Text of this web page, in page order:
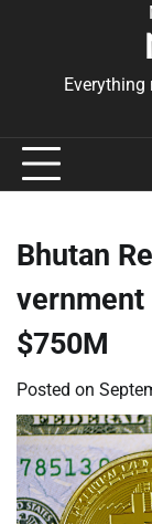
Bhutan
$750M
Posted on